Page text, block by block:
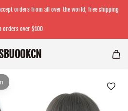
accept orders from all over the world, free shipping
orders over $100